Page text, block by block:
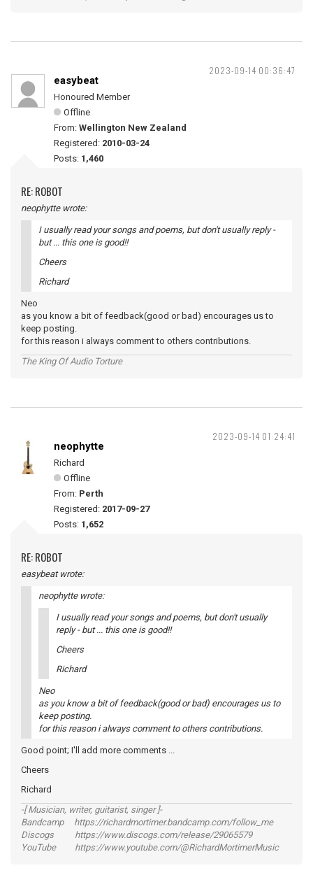
2023-09-14 00:36:47
easybeat
Honoured Member
Offline
From: Wellington New Zealand
Registered: 2010-03-24
Posts: 1,460
RE: ROBOT
neophytte wrote:
I usually read your songs and poems, but don't usually reply -
but ... this one is good!!
Cheers
Richard
Neo
as you know a bit of feedback(good or bad) encourages us to
keep posting.
for this reason i always comment to others contributions.
The King Of Audio Torture
2023-09-14 01:24:41
neophytte
Richard
Offline
From: Perth
Registered: 2017-09-27
Posts: 1,652
RE: ROBOT
easybeat wrote:
neophytte wrote:
I usually read your songs and poems, but don't usually
reply - but ... this one is good!!
Cheers
Richard
Neo
as you know a bit of feedback(good or bad) encourages us to
keep posting.
for this reason i always comment to others contributions.
Good point; I'll add more comments ...
Cheers
Richard
-[ Musician, writer, guitarist, singer ]-
Bandcamp https://richardmortimer.bandcamp.com/follow_me
Discogs https://www.discogs.com/release/29065579
YouTube https://www.youtube.com/@RichardMortimerMusic